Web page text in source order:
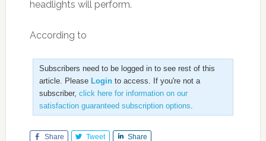
headlights will perform.
According to
Subscribers need to be logged in to see rest of this
article. Please Loginto access. If you're not a
subscriber, click here for information on our
satisfaction guaranteed subscription options
Share Tweet Share